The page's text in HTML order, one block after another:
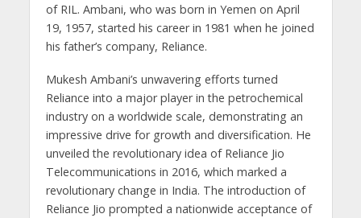
of RIL. Ambani, who was born in Yemen on April
19, 1957, started his career in 1981 when he joined
his father’s company, Reliance.
Mukesh Ambani’s unwavering efforts turned
Reliance into a major player in the petrochemical
industry on a worldwide scale, demonstrating an
impressive drive for growth and diversification. He
unveiled the revolutionary idea of Reliance Jio
Telecommunications in 2016, which marked a
revolutionary change in India. The introduction of
Reliance Jio prompted a nationwide acceptance of